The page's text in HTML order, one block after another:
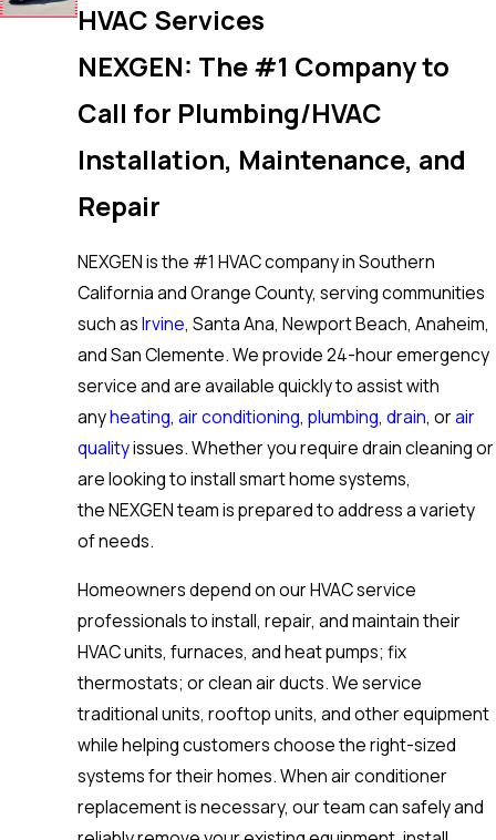
HVAC Services
NEXGEN: The #1 Company to
Call for Plumbing/HVAC
Installation, Maintenance, and
Repair
NEXGEN is the #1 HVAC company in Southern
California and Orange County, serving communities
such asIrvine, Santa Ana, Newport Beach, Anaheim,
and San Clemente. We provide 24-hour emergency
service and are available quickly to assist with
anyheating,air conditioning,plumbing,drain, orair
qualityissues. Whether you require drain cleaning or
are looking to install smart home systems,
the NEXGEN team is prepared to address a variety
of needs.
Homeowners depend on our HVAC service
professionals to install, repair, and maintain their
HVAC units, furnaces, and heat pumps; fix
thermostats; or clean air ducts. We service
traditional units, rooftop units, and other equipment
while helping customers choose the right-sized
systems for their homes. When air conditioner
replacement is necessary, our team can safely and